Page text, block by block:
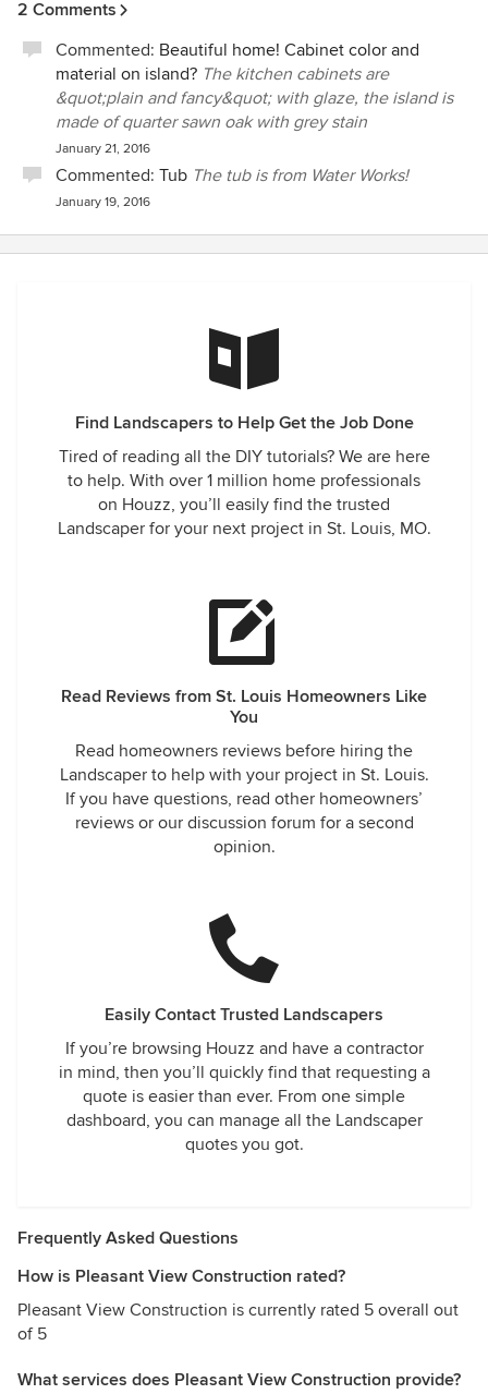
something that you just cannot find anywhere. Our pool
area is a sight to be seen – from a custom stone waterfall
and hidden slide to a beautiful rock grotto. It leaves us with
the best pool around – just ask all the kids! We have been
in our home for four years, and even to this day, Peter is
ALWAYS available to help us or stop by for anything that we
may need, with no time wasted. I would highly recommend
the finest!
in with us whenever there is a heavy rain to see if we are
grateful to Peter for his thoughtfulness and generosity.
Shawn and Glenn Grow
2 Comments
Commented: Beautiful home! Cabinet color and
material on island? The kitchen cabinets are
&quot;plain and fancy&quot; with glaze, the island is
made of quarter sawn oak with grey stain
January 21, 2016
Commented: Tub The tub is from Water Works!
January 19, 2016
Find Landscapers to Help Get the Job Done
Tired of reading all the DIY tutorials? We are here
to help. With over 1 million home professionals
on Houzz, you’ll easily find the trusted
Landscaper for your next project in St. Louis, MO.
Read Reviews from St. Louis Homeowners Like
You
Read homeowners reviews before hiring the
Landscaper to help with your project in St. Louis.
If you have questions, read other homeowners’
reviews or our discussion forum for a second
opinion.
Easily Contact Trusted Landscapers
If you’re browsing Houzz and have a contractor
in mind, then you’ll quickly find that requesting a
quote is easier than ever. From one simple
dashboard, you can manage all the Landscaper
quotes you got.
Frequently Asked Questions
How is Pleasant View Construction rated?
Pleasant View Construction is currently rated 5 overall out
of 5
What services does Pleasant View Construction provide?